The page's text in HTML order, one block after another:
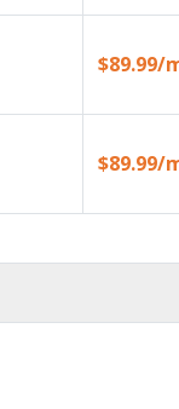
$89.99/
$89.99/